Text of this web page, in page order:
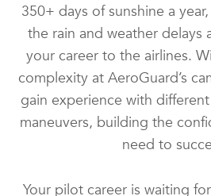
350+ days of sunshine a
the rain and weather delays
your career to the airlines.
complexity at AeroGuard’s
gain experience with
maneuvers, building the
need to
Your pilot career is waiting